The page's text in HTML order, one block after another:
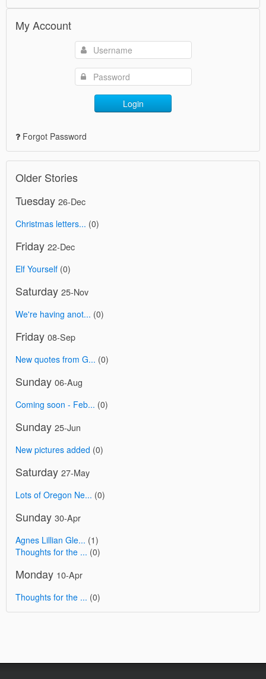
My Account
Login
Forgot Password
Older Stories
Tuesday 26-Dec
Christmas letters... (0)
Friday 22-Dec
Elf Yourself (0)
Saturday 25-Nov
We're having anot... (0)
Friday 08-Sep
New quotes from G... (0)
Sunday 06-Aug
Coming soon - Feb... (0)
Sunday 25-Jun
New pictures added (0)
Saturday 27-May
Lots of Oregon Ne... (0)
Sunday 30-Apr
Agnes Lillian Gle... (1)
Thoughts for the ... (0)
Monday 10-Apr
Thoughts for the ... (0)